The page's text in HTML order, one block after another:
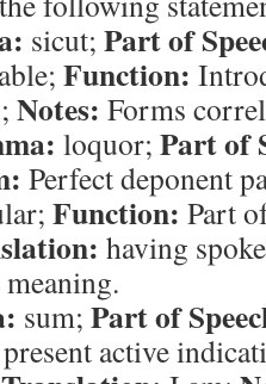
sicut; Part of
Function:
Notes: Forms
loquor; Part of
Perfect deponent
Function: Part
having
sum; Part of
active